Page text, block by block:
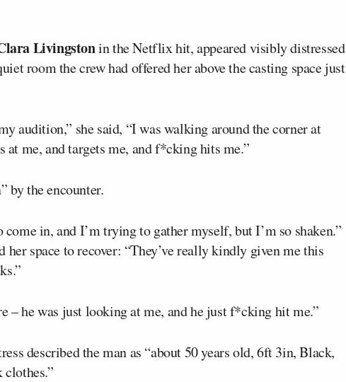
Livingstonin the Netflix hit, appeared visibly distressed
room the crew had offered her above the casting space just
audition,” she said, “I was walking around the corner at
me, and targets me, and f*cking hits me.”
by the encounter.
in, and I’m trying to gather myself, but I’m so shaken.”
space to recover: “They’ve really kindly given me this
– he was just looking at me, and he just f*cking hit me.”
described the man as “about 50 years old, 6ft 3in, Black,